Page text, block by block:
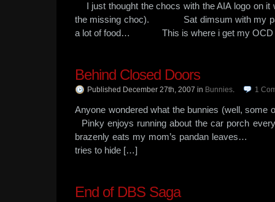
I just thought the chocs with the AIA logo on
the missing choc). Sat dimsum with my
a lot of food… This is where i get my
Behind Closed Doors
Published December 27th, 2007 in Bunnies. 1
Anyone wondered what the bunnies (well,
Pinky enjoys running about the car
brazenly eats my mom’s pandan
tries to hide […]
End of DBS Saga